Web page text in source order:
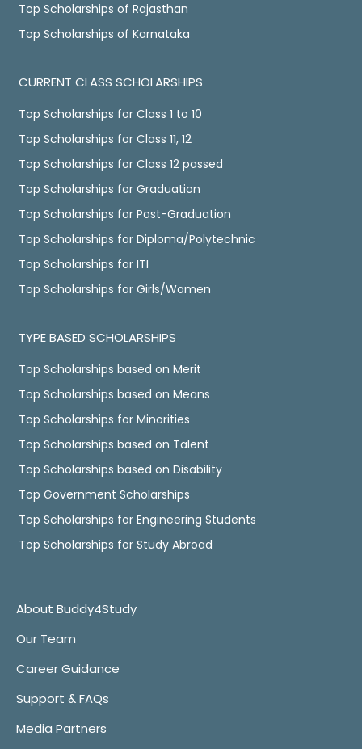
Top Scholarships of Rajasthan
Top Scholarships of Karnataka
CURRENT CLASS SCHOLARSHIPS
Top Scholarships for Class 1 to 10
Top Scholarships for Class 11, 12
Top Scholarships for Class 12 passed
Top Scholarships for Graduation
Top Scholarships for Post-Graduation
Top Scholarships for Diploma/Polytechnic
Top Scholarships for ITI
Top Scholarships for Girls/Women
TYPE BASED SCHOLARSHIPS
Top Scholarships based on Merit
Top Scholarships based on Means
Top Scholarships for Minorities
Top Scholarships based on Talent
Top Scholarships based on Disability
Top Government Scholarships
Top Scholarships for Engineering Students
Top Scholarships for Study Abroad
About Buddy4Study
Our Team
Career Guidance
Support & FAQs
Media Partners